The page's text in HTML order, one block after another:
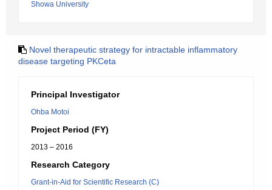
Showa University
Novel therapeutic strategy for intractable inflammatory
disease targeting PKCeta
Principal Investigator
Ohba Motoi
Project Period (FY)
2013 – 2016
Research Category
Grant-in-Aid for Scientific Research (C)